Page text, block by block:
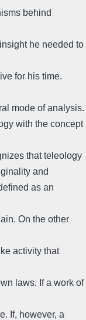
behind
he needed to
for his time.
mode of analysis.
with the concept
that teleology
and
as an
On the other
activity that
laws. If a work of
If, however, a